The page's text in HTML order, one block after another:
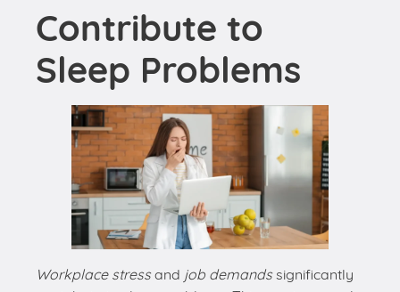
Workplace stressandjob demandssignificantly
contribute to sleep problems. This creates a cycle
where work-induced sleep issues worsen
productivity, leading to more stress and even
worse sleep deprivation.